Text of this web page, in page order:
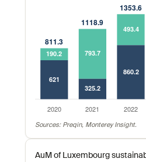
Sources: Preqin, Monterey Insight.
AuM of Luxembourg